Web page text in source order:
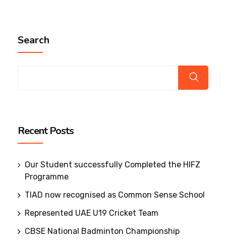
Search
Recent Posts
Our Student successfully Completed the HIFZ
Programme
TIAD now recognised as Common Sense School
Represented UAE U19 Cricket Team
CBSE National Badminton Championship